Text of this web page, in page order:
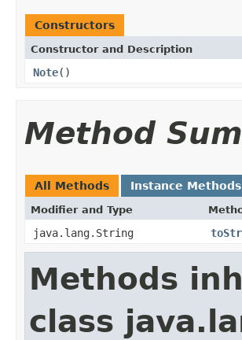
Constructors
Constructor and Description
Note()
Method
All Methods Instance Methods
Modifier and Type
java.lang.String
Methods
class